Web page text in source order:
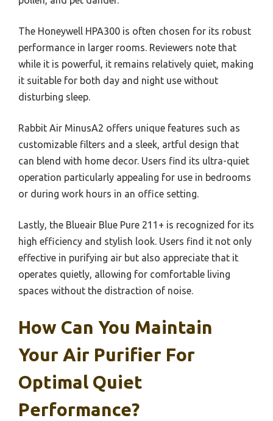
The Honeywell HPA300 is often chosen for its robust
performance in larger rooms. Reviewers note that
while it is powerful, it remains relatively quiet, making
it suitable for both day and night use without
disturbing sleep.
Rabbit Air MinusA2 offers unique features such as
customizable filters and a sleek, artful design that
can blend with home decor. Users find its ultra-quiet
operation particularly appealing for use in bedrooms
or during work hours in an office setting.
Lastly, the Blueair Blue Pure 211+ is recognized for its
high efficiency and stylish look. Users find it not only
effective in purifying air but also appreciate that it
operates quietly, allowing for comfortable living
spaces without the distraction of noise.
How Can You Maintain
Your Air Purifier For
Optimal Quiet
Performance?